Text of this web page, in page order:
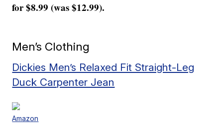
for $8.99 (was $12.99).
Men’s Clothing
Dickies Men’s Relaxed Fit Straight-Leg
Duck Carpenter Jean
Amazon